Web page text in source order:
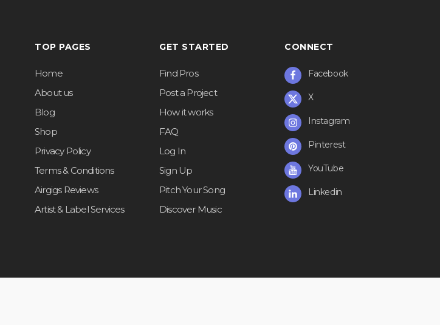
TOP PAGES
Home
About us
Blog
Shop
Privacy Policy
Terms & Conditions
Airgigs Reviews
Artist & Label Services
GET STARTED
Find Pros
Post a Project
How it works
FAQ
Log In
Sign Up
Pitch Your Song
Discover Music
CONNECT
Facebook
X
Instagram
Pinterest
YouTube
Linkedin